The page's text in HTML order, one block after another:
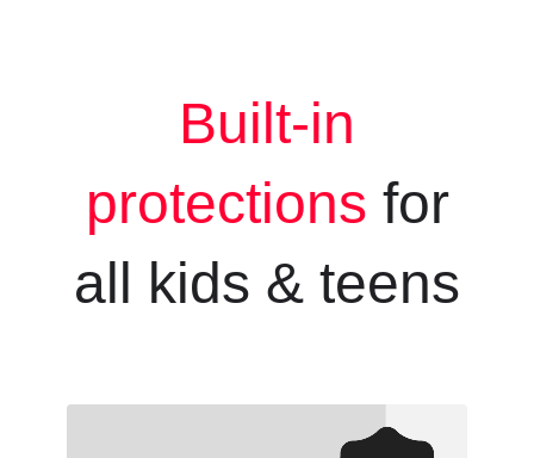
Built-in
protections for
all kids & teens